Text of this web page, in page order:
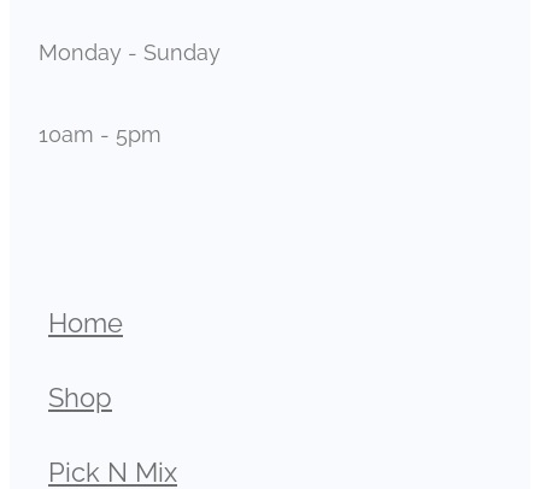
Monday - Sunday
10am - 5pm
Home
Shop
Pick N Mix